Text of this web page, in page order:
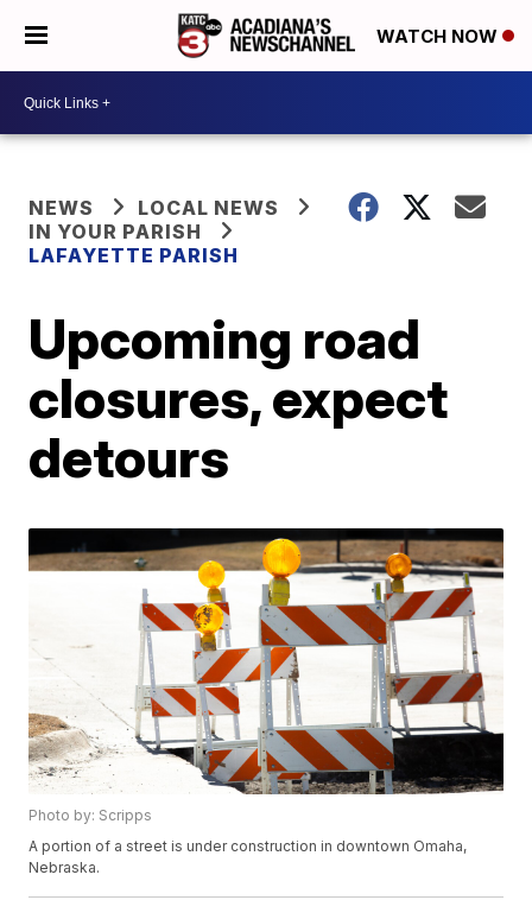
WATCH NOW
NEWS
LOCAL NEWS
IN YOUR PARISH
LAFAYETTE PARISH
Upcoming road
closures, expect
detours
Photo by: Scripps
A portion of a street is under construction in downtown Omaha,
Nebraska.